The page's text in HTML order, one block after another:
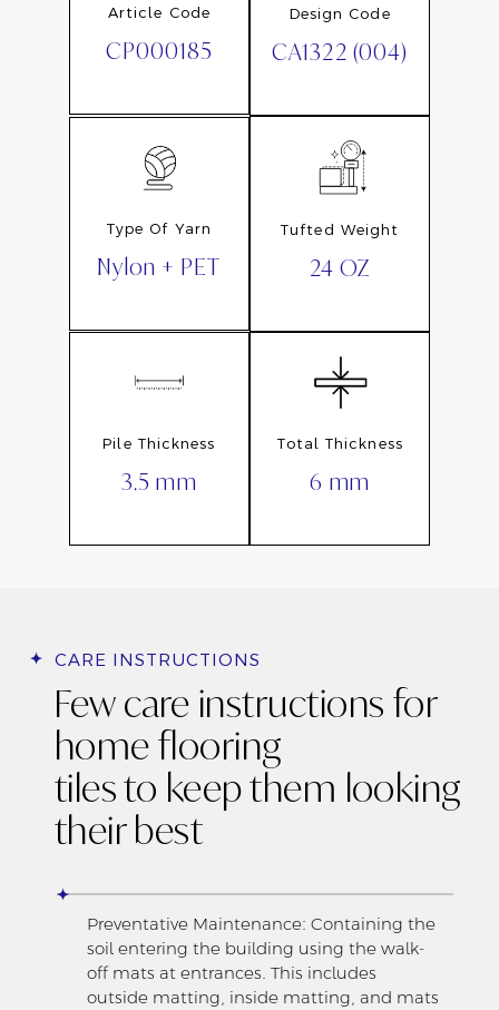
Article Code
CP000185
Design Code
CA1322 (004)
Type Of Yarn
Nylon + PET
Tufted Weight
24 OZ
Pile Thickness
3.5 mm
Total Thickness
6 mm
CARE INSTRUCTIONS
Few care instructions for
home flooring
tiles to keep them looking
their best
Preventative Maintenance: Containing the
soil entering the building using the walk-
off mats at entrances. This includes
outside matting, inside matting, and mats